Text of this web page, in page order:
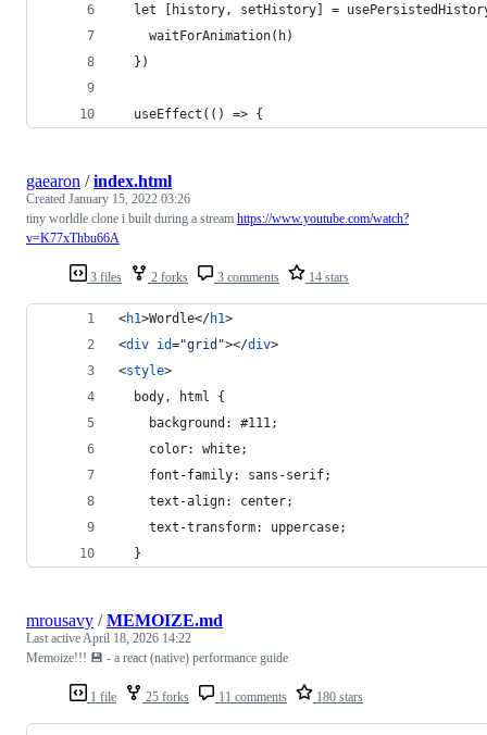
let [history, setHistory] =
    waitForAnimation(h)
  })
  useEffect(() => {
3 files 2 forks 3 comments 14 stars
gaearon /index.html
Created January 15, 2022 03:26
tiny worldle clone i built during a stream https://www.youtube.com/watch?
v=K77xThbu66A
<h1>Wordle</h1>
<div id="grid "></div>
<style>
  body, html {
  	background: #111;
  	color: white;
  	font-family: sans-serif;
text-align: center;
text-transform: uppercase;
  }
1 file 25 forks 11 comments 180 stars
mrousavy /MEMOIZE.md
Last active April 18, 2026 14:22
Memoize!!! 💾 - a react (native) performance guide